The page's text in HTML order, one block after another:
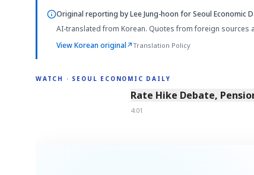
Original reporting byLee Jung-hoon for Seoul Economic
AI-translated from Korean. Quotes from foreign sources
View Korean original↗Translation Policy
WATCH · SEOUL ECONOMIC DAILY
4:01
Rate Hike Debate,
4:01